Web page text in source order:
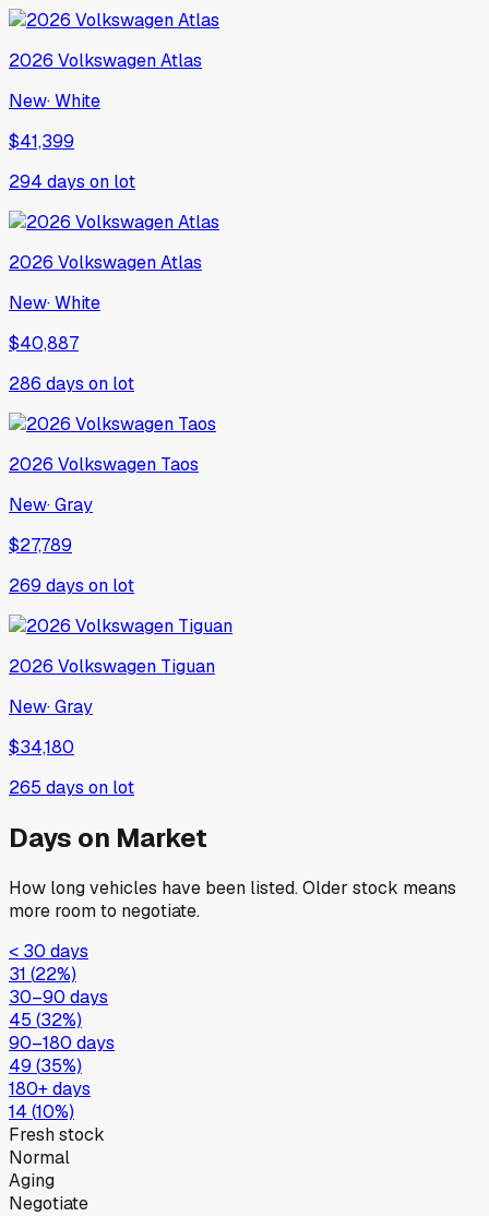
2026 VolkswagenAtlas
New·White
$41,399
294 days on lot
2026 VolkswagenAtlas
New·White
$40,887
286 days on lot
2026 Volkswagen Taos
New·Gray
$27,789
269 days on lot
2026 Volkswagen Tiguan
New·Gray
$34,180
265 days on lot
Days on Market
How long vehicles have been listed. Older stock means
more room to negotiate.
< 30 days
31 (22%)
30–90 days
45 (32%)
90–180 days
49 (35%)
180+ days
14 (10%)
Fresh stock
Normal
Aging
Negotiate